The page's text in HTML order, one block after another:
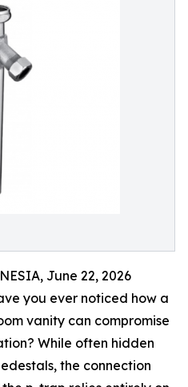
June 22, 2026
you ever noticed how a
vanity can compromise
While often hidden
the connection